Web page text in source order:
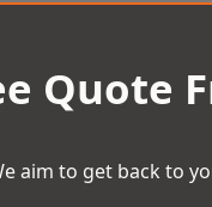
Quote
aim to get back to